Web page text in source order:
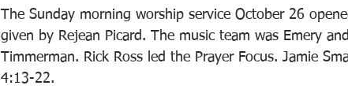
The Sunday morning worship service October 26
given by Rejean Picard. The music team was Emery
Timmerman. Rick Ross led the Prayer Focus. Jamie
4:13-22.